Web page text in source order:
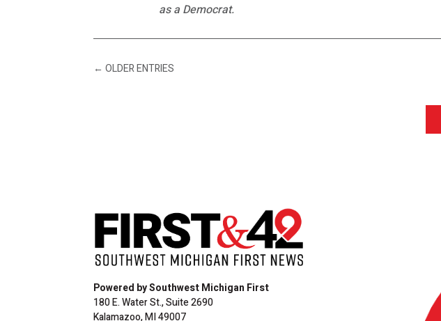
as a Democrat.
←OLDER ENTRIES
Powered by Southwest Michigan First
180 E. Water St., Suite 2690
Kalamazoo, MI 49007